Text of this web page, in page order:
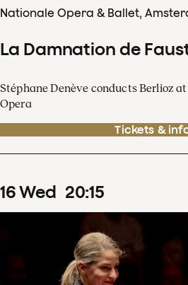
Nationale Opera & Ballet,
La Damnation de
Stéphane Denève conducts Berlioz
Opera
Tickets &
16Wed 20:15